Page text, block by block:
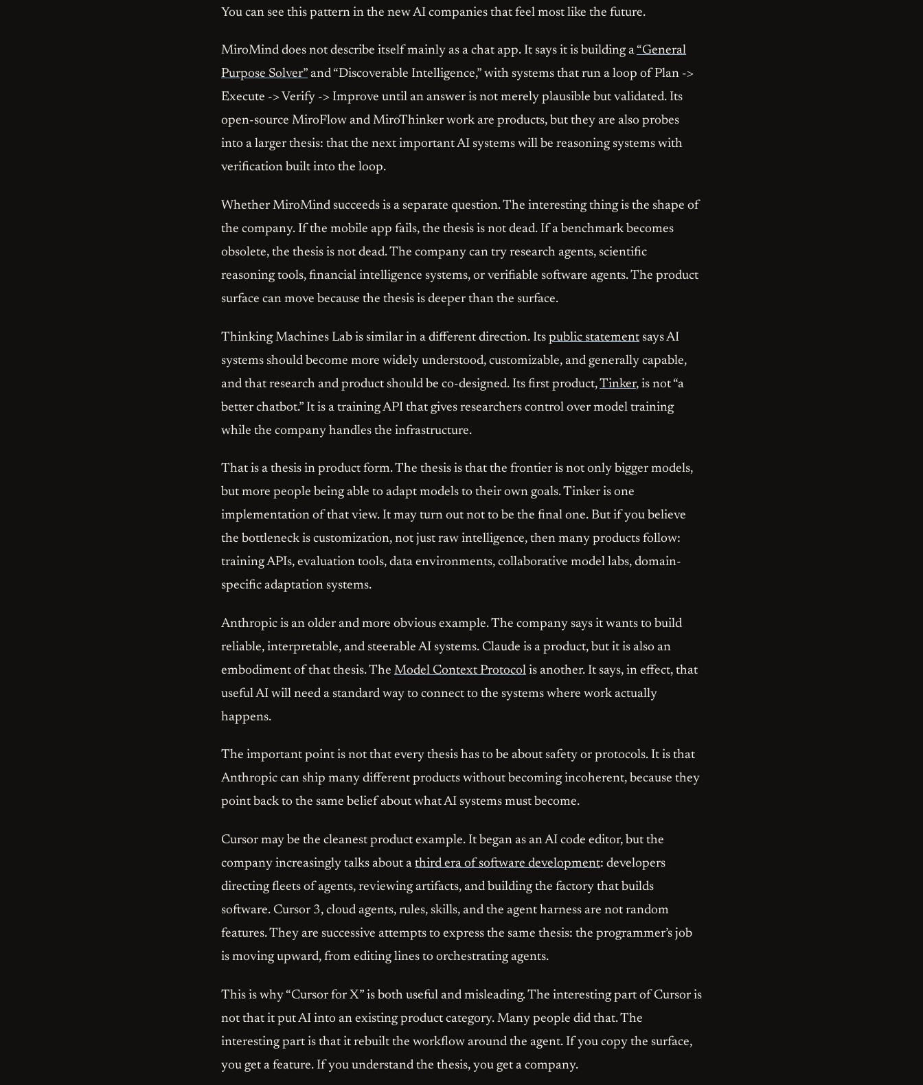
You can see this pattern in the new AI companies that feel most like the future.
MiroMind does not describe itself mainly as a chat app. It says it is building a“General
Purpose Solver” and “Discoverable Intelligence,” with systems that run a loop of Plan ->
Execute -> Verify -> Improve until an answer is not merely plausible but validated. Its
open-source MiroFlow and MiroThinker work are products, but they are also probes
into a larger thesis: that the next important AI systems will be reasoning systems with
verification built into the loop.
Whether MiroMind succeeds is a separate question. The interesting thing is the shape of
the company. If the mobile app fails, the thesis is not dead. If a benchmark becomes
obsolete, the thesis is not dead. The company can try research agents, scientific
reasoning tools, financial intelligence systems, or verifiable software agents. The product
surface can move because the thesis is deeper than the surface.
Thinking Machines Lab is similar in a different direction. Its public statement says AI
systems should become more widely understood, customizable, and generally capable,
and that research and product should be co-designed. Its first product,Tinker, is not “a
better chatbot.” It is a training API that gives researchers control over model training
while the company handles the infrastructure.
That is a thesis in product form. The thesis is that the frontier is not only bigger models,
but more people being able to adapt models to their own goals. Tinker is one
implementation of that view. It may turn out not to be the final one. But if you believe
the bottleneck is customization, not just raw intelligence, then many products follow:
training APIs, evaluation tools, data environments, collaborative model labs, domain-
specific adaptation systems.
Anthropic is an older and more obvious example. The company says it wants to build
reliable, interpretable, and steerable AI systems. Claude is a product, but it is also an
embodiment of that thesis. The Model Context Protocol is another. It says, in effect, that
useful AI will need a standard way to connect to the systems where work actually
happens.
The important point is not that every thesis has to be about safety or protocols. It is that
Anthropic can ship many different products without becoming incoherent, because they
point back to the same belief about what AI systems must become.
Cursor may be the cleanest product example. It began as an AI code editor, but the
company increasingly talks about a third era of software development: developers
directing fleets of agents, reviewing artifacts, and building the factory that builds
software. Cursor 3, cloud agents, rules, skills, and the agent harness are not random
features. They are successive attempts to express the same thesis: the programmer’s job
is moving upward, from editing lines to orchestrating agents.
This is why “Cursor for X” is both useful and misleading. The interesting part of Cursor is
not that it put AI into an existing product category. Many people did that. The
interesting part is that it rebuilt the workflow around the agent. If you copy the surface,
you get a feature. If you understand the thesis, you get a company.